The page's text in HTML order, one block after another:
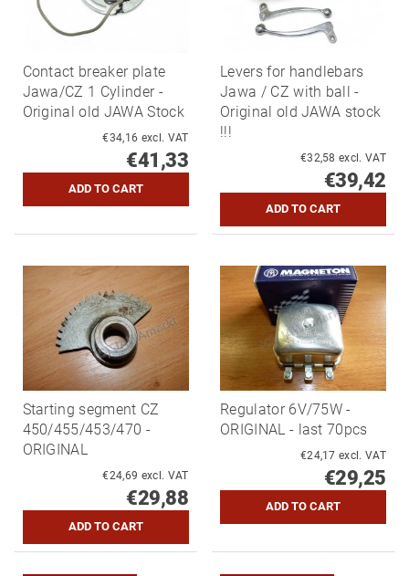
Contact breaker plate
Jawa/CZ 1 Cylinder -
Original old JAWA Stock
€34,16 excl. VAT
€41,33
Levers for handlebars
Jawa / CZ with ball -
Original old JAWA stock
!!!
€32,58 excl. VAT
€39,42
Starting segment CZ
450/455/453/470 -
ORIGINAL
€24,69 excl. VAT
€29,88
Regulator 6V/75W -
ORIGINAL - last 70pcs
€24,17 excl. VAT
€29,25